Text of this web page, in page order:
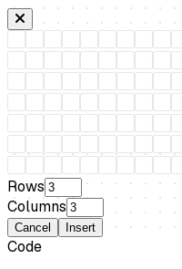
Rows
Columns
Cancel Insert
Code